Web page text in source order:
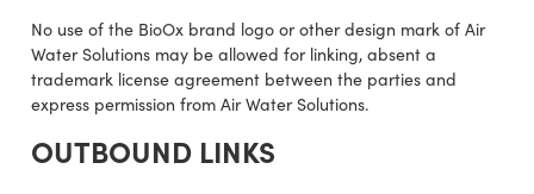
No use of the BioOx brand logo or other design mark of Air
Water Solutions may be allowed for linking, absent a
trademark license agreement between the parties and
express permission from Air Water Solutions.
OUTBOUND LINKS